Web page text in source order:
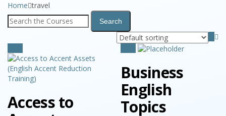
Home travel
Access to
Business
English
Topics